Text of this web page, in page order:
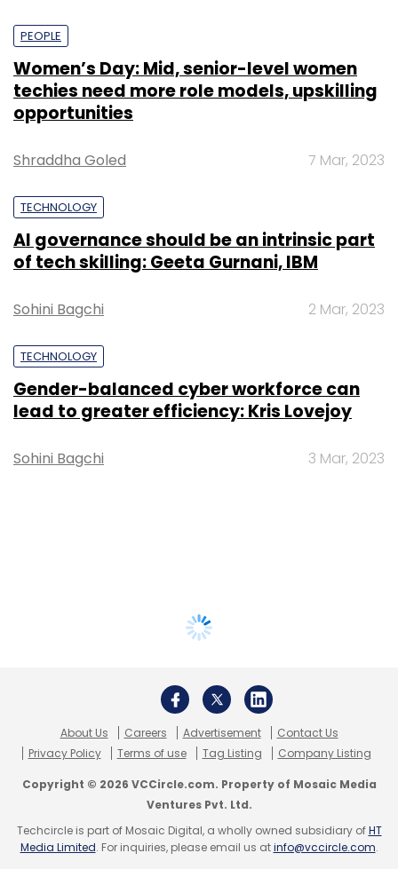
PEOPLE
Women’s Day: Mid, senior-level women
techies need more role models, upskilling
opportunities
Shraddha Goled 7 Mar, 2023
TECHNOLOGY
AI governance should be an intrinsic part
of tech skilling: Geeta Gurnani, IBM
Sohini Bagchi 2 Mar, 2023
TECHNOLOGY
Gender-balanced cyber workforce can
lead to greater efficiency: Kris Lovejoy
Sohini Bagchi 3 Mar, 2023
About Us Careers Advertisement
Contact Us
Privacy Policy
Terms of use Tag Listing Company Listing
Copyright © 2026 VCCircle.com. Property of Mosaic Media
Ventures Pvt. Ltd.
Techcircle is part of Mosaic Digital, a wholly owned subsidiary ofHT
Media Limited. For inquiries, please email us atinfo@vccircle.com.